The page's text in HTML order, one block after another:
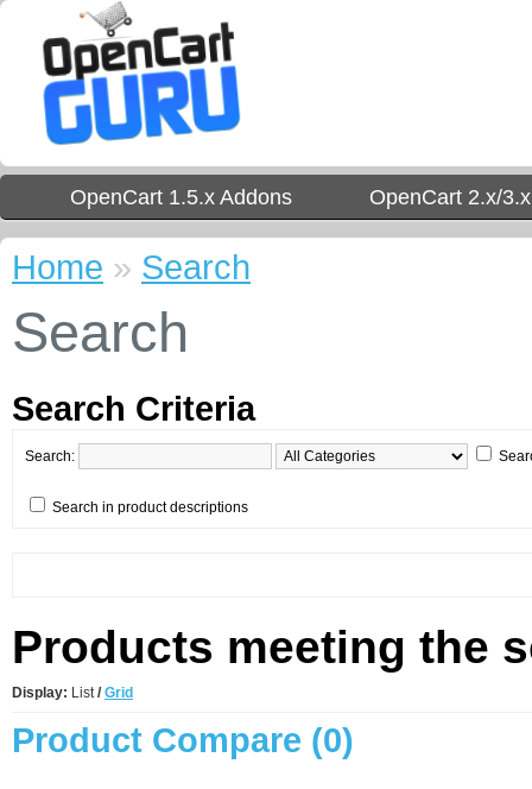
OpenCart 1.5.x Addons OpenCart 2.x/
Home » Search
Search
Search Criteria
Search:
Search in product descriptions
Products meeting the
Display: List/ Grid
Product Compare (0)